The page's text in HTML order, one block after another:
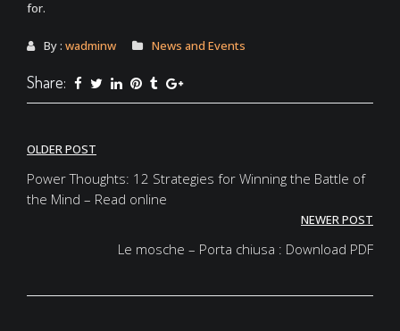
for.
By : wadminw News and Events
Share:
Post
navigation
OLDER POST
Power Thoughts: 12 Strategies for Winning the Battle of
the Mind – Read online
NEWER POST
Le mosche – Porta chiusa : Download PDF